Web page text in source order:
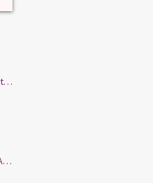
7 Tips to Sleep Better Without Medication
Insomnia: Is Menopause Keeping You Awake?